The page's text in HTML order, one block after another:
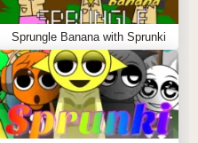
Sprungle Banana with Sprunki